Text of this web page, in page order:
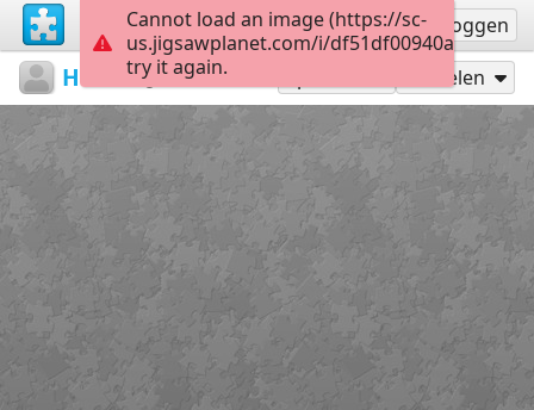
Registreren Inloggen
HWundS ... A1 Delen
Cannot load an image (https://sc-
us.jigsawplanet.com/i/
try it again.